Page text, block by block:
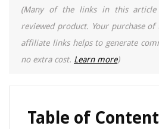
(Many of the links in this
reviewed product. Your purchase
affiliate links helps to generate
no extra cost. Learn more)
Table of